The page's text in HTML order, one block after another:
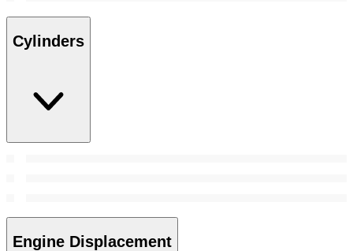
Cylinders
Engine Displacement